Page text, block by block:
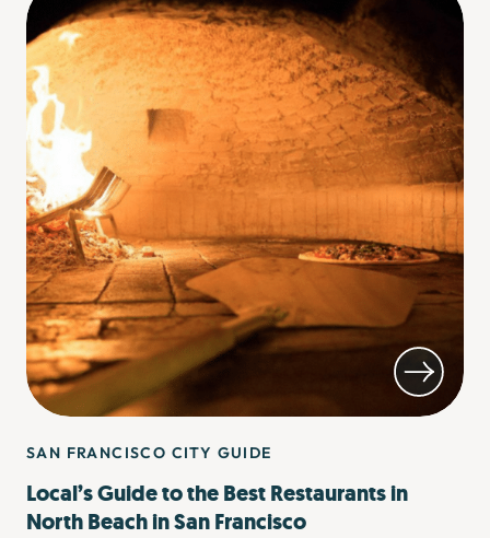
SAN FRANCISCO CITY GUIDE
Local’s Guide to the Best Restaurants in
North Beach in San Francisco